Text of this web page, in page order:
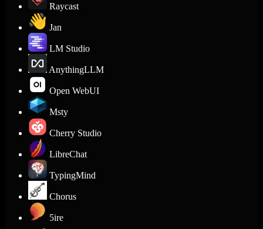
Raycast
Jan
LM Studio
AnythingLLM
Open WebUI
Msty
Cherry Studio
LibreChat
TypingMind
Chorus
5ire